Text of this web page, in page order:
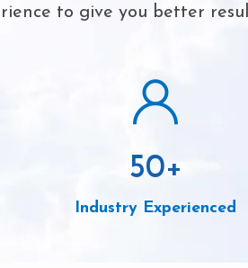
to give you better
50+
Industry Experienced